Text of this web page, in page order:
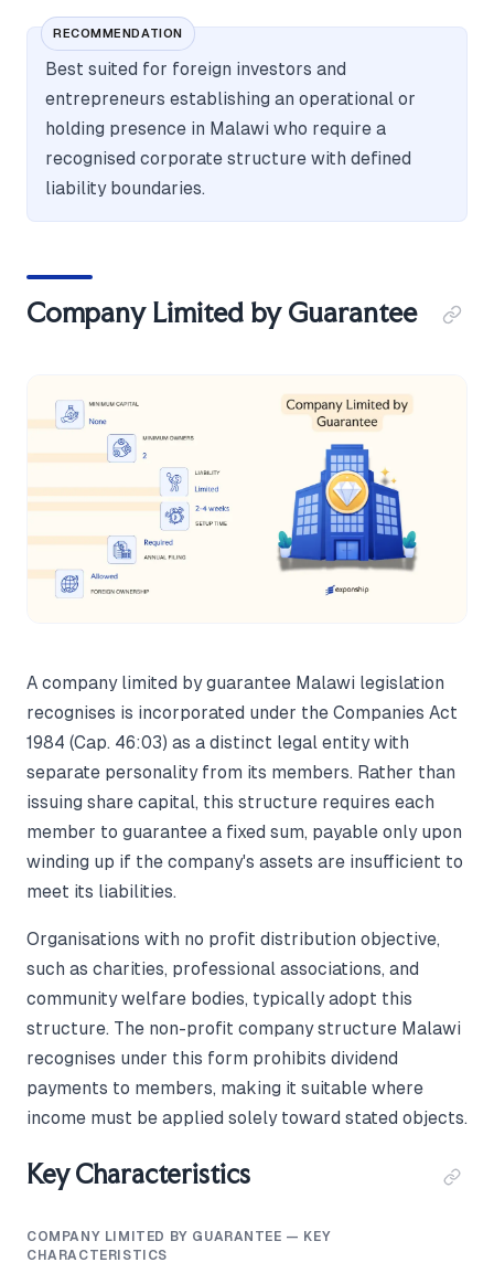
RECOMMENDATION
Best suited for foreign investors and
entrepreneurs establishing an operational or
holding presence in Malawi who require a
recognised corporate structure with defined
liability boundaries.
Company Limited by Guarantee
A company limited by guarantee Malawi legislation
recognises is incorporated under the Companies Act
1984 (Cap. 46:03) as a distinct legal entity with
separate personality from its members. Rather than
issuing share capital, this structure requires each
member to guarantee a fixed sum, payable only upon
winding up if the company's assets are insufficient to
meet its liabilities.
Organisations with no profit distribution objective,
such as charities, professional associations, and
community welfare bodies, typically adopt this
structure. The non-profit company structure Malawi
recognises under this form prohibits dividend
payments to members, making it suitable where
income must be applied solely toward stated objects.
Key Characteristics
COMPANY LIMITED BY GUARANTEE — KEY
CHARACTERISTICS